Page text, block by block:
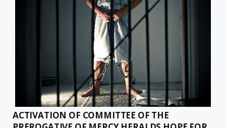
ACTIVATION OF COMMITTEE OF THE